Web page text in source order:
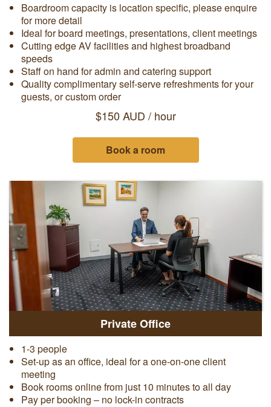
Boardroom capacity is location specific, please enquire
for more detail
Ideal for board meetings, presentations, client meetings
Cutting edge AV facilities and highest broadband
speeds
Staff on hand for admin and catering support
Quality complimentary self-serve refreshments for your
guests, or custom order
$150 AUD / hour
Book a room
Private Office
1-3 people
Set-up as an office, ideal for a one-on-one client
meeting
Book rooms online from just 10 minutes to all day
Pay per booking – no lock-in contracts